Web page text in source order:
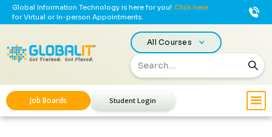
Global Information Technology is here for you! Click here
for Virtual or In-person Appointments.
All Courses
Job Boards Student Login